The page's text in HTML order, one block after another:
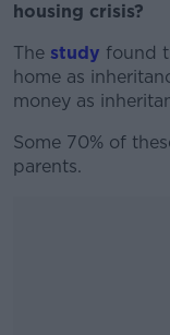
housing crisis?
The study found
home as
money as
Some 70% of
parents.